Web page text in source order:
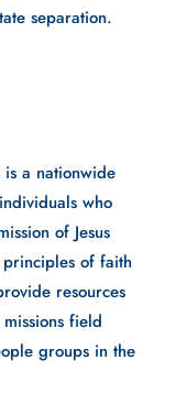
separation.
is a nationwide
who
of Jesus
principles of faith
resources
field
groups in the